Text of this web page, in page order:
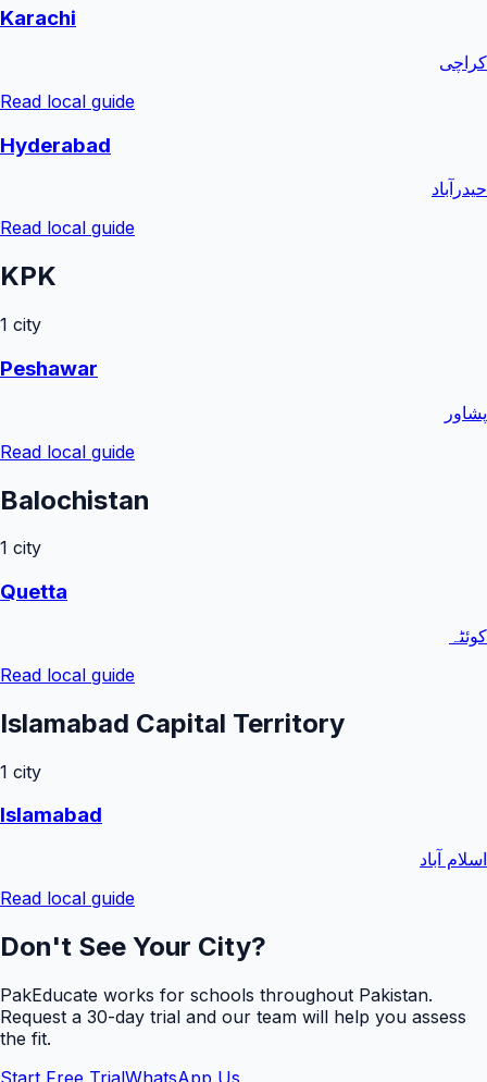
Karachi
کراچی
Read local guide
Hyderabad
حیدرآباد
Read local guide
KPK
1 city
Peshawar
پشاور
Read local guide
Balochistan
1 city
Quetta
کوئٹہ
Read local guide
Islamabad Capital Territory
1 city
Islamabad
اسلام آباد
Read local guide
Don't See Your City?
PakEducate works for schools throughout Pakistan.
Request a 30-day trial and our team will help you assess
the fit.
Start Free TrialWhatsApp Us